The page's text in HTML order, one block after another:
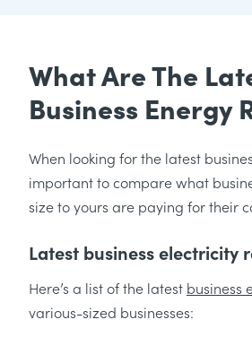
What Are The
Business Energy
When looking for the latest
important to compare what
size to yours are paying for their
Latest business electricity
Here’s a list of the latest business
various-sized businesses: